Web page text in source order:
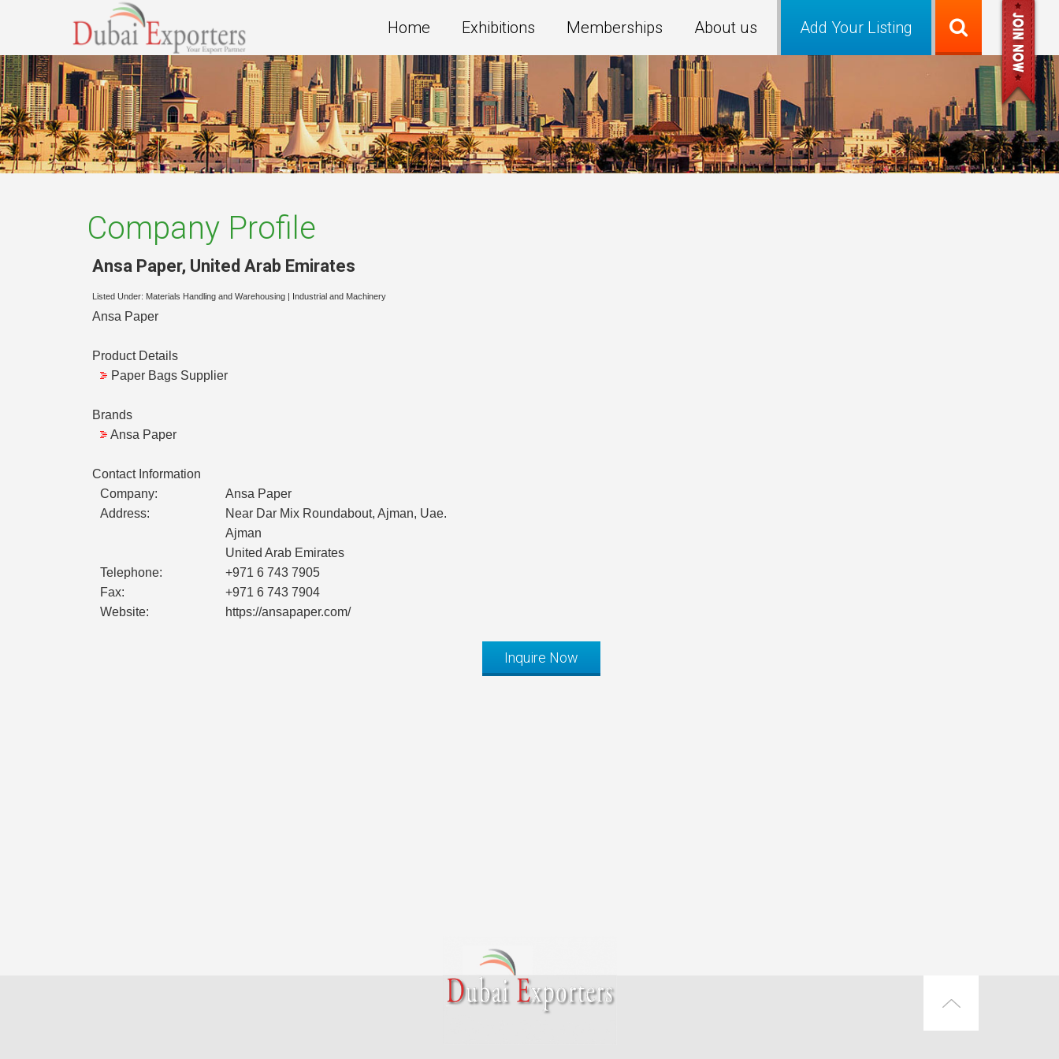
Add Your Listing
Home Exhibitions Memberships About us
Company Profile
Ansa Paper, United Arab Emirates
Listed Under: Materials Handling and Warehousing Industrial and Machinery
Ansa Paper
Product Details
Paper Bags Supplier
Brands
Ansa Paper
Contact Information
Company:
Ansa Paper
Address:
Near Dar Mix Roundabout, Ajman, Uae.
Ajman
United Arab Emirates
Telephone:
+971 6 743 7905
Fax:
+971 6 743 7904
Website:
https://ansapaper.com/
Inquire Now